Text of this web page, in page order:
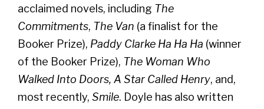
acclaimed novels, including The
Commitments, The Van (a finalist for the
Booker Prize), Paddy Clarke Ha Ha Ha (winner
of the Booker Prize), The Woman Who
Walked Into Doors, A Star Called Henry, and,
most recently, Smile. Doyle has also written